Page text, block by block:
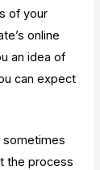
of your
online
an idea of
can expect
sometimes
the process